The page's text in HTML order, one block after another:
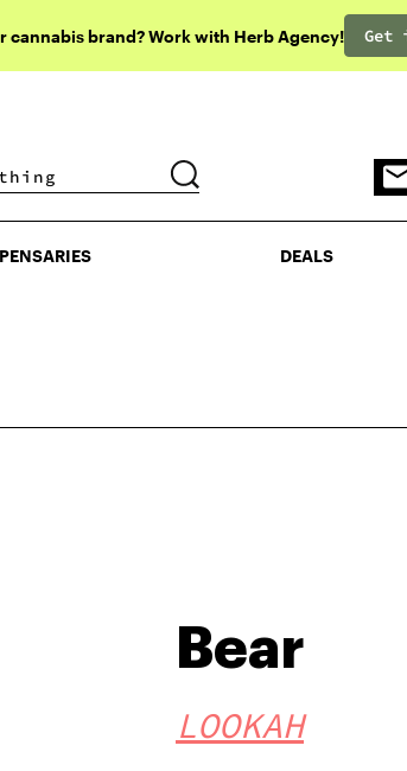
cannabis brand? Work with Herb Agency! Get
DEALS
DEALS
Bear
LOOKAH